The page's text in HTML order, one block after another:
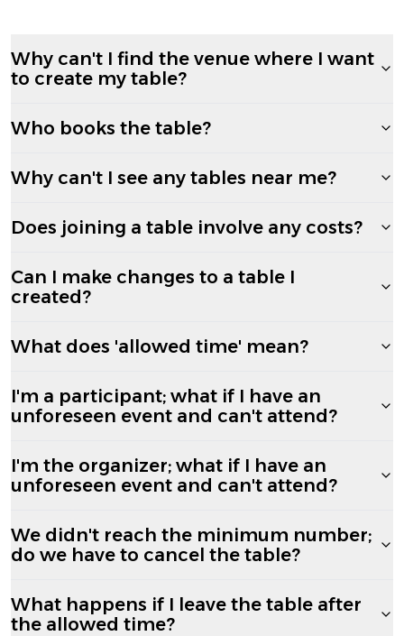
Why can't I find the venue where I want
to create my table?
Who books the table?
Why can't I see any tables near me?
Does joining a table involve any costs?
Can I make changes to a table I
created?
What does 'allowed time' mean?
I'm a participant; what if I have an
unforeseen event and can't attend?
I'm the organizer; what if I have an
unforeseen event and can't attend?
We didn't reach the minimum number;
do we have to cancel the table?
What happens if I leave the table after
the allowed time?